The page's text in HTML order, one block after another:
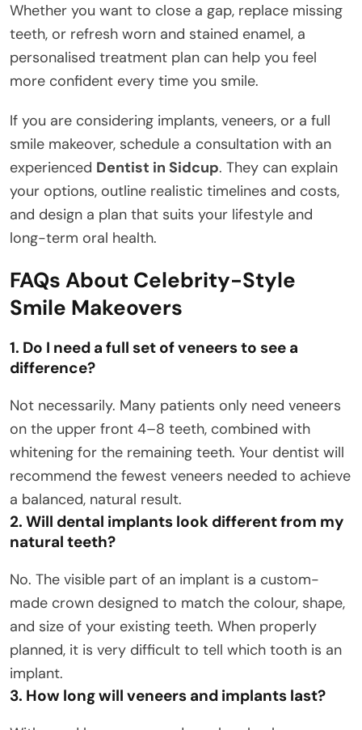
Whether you want to close a gap, replace missing
teeth, or refresh worn and stained enamel, a
personalised treatment plan can help you feel
more confident every time you smile.
If you are considering implants, veneers, or a full
smile makeover, schedule a consultation with an
experienced Dentist in Sidcup. They can explain
your options, outline realistic timelines and costs,
and design a plan that suits your lifestyle and
long-term oral health.
FAQs About Celebrity-Style
Smile Makeovers
1. Do I need a full set of veneers to see a
difference?
Not necessarily. Many patients only need veneers
on the upper front 4–8 teeth, combined with
whitening for the remaining teeth. Your dentist will
recommend the fewest veneers needed to achieve
a balanced, natural result.
2. Will dental implants look different from my
natural teeth?
No. The visible part of an implant is a custom-
made crown designed to match the colour, shape,
and size of your existing teeth. When properly
planned, it is very difficult to tell which tooth is an
implant.
3. How long will veneers and implants last?